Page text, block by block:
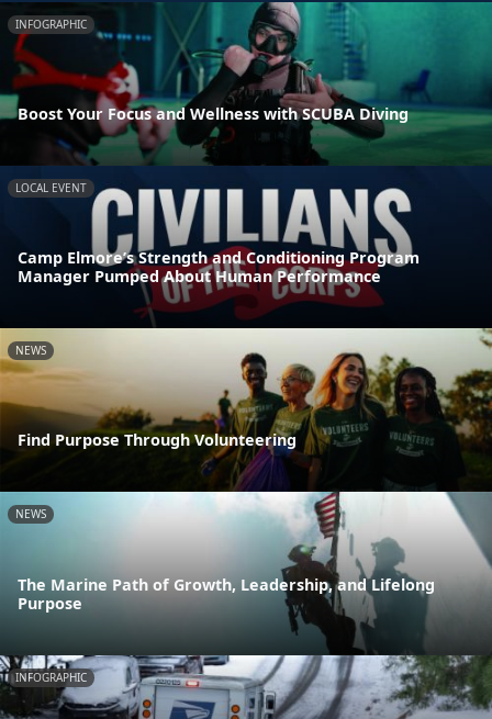
INFOGRAPHIC
Boost Your Focus and Wellness with SCUBA Diving
LOCAL EVENT
Camp Elmore’s Strength and Conditioning Program
Manager Pumped About Human Performance
NEWS
Find Purpose Through Volunteering
NEWS
The Marine Path of Growth, Leadership, and Lifelong
Purpose
INFOGRAPHIC